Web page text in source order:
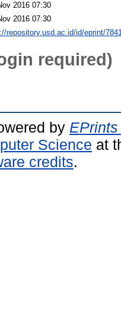
2016 07:30
2016 07:30
repository.usd.ac.id/id/eprint/
required)
by
Science at
credits.